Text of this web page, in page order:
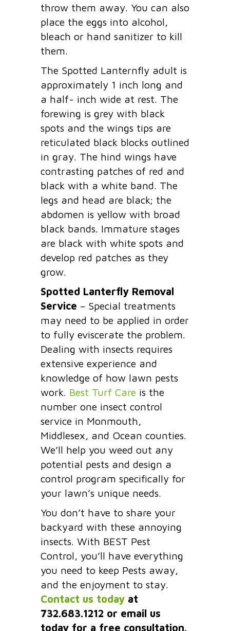
throw them away. You can also
place the eggs into alcohol,
bleach or hand sanitizer to kill
them.
The Spotted Lanternfly adult is
approximately 1 inch long and
a half- inch wide at rest. The
forewing is grey with black
spots and the wings tips are
reticulated black blocks outlined
in gray. The hind wings have
contrasting patches of red and
black with a white band. The
legs and head are black; the
abdomen is yellow with broad
black bands. Immature stages
are black with white spots and
develop red patches as they
grow.
Spotted Lanterfly Removal
Service – Special treatments
may need to be applied in order
to fully eviscerate the problem.
Dealing with insects requires
extensive experience and
knowledge of how lawn pests
work. Best Turf Care is the
number one insect control
service in Monmouth,
Middlesex, and Ocean counties.
We’ll help you weed out any
potential pests and design a
control program specifically for
your lawn’s unique needs.
You don’t have to share your
backyard with these annoying
insects. With BEST Pest
Control, you’ll have everything
you need to keep Pests away,
and the enjoyment to stay.
Contact us today at
732.683.1212 or email us
today for a free consultation.